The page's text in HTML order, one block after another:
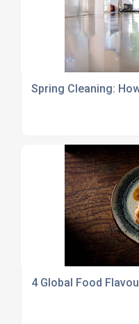
Spring Cleaning:
4 Global Food